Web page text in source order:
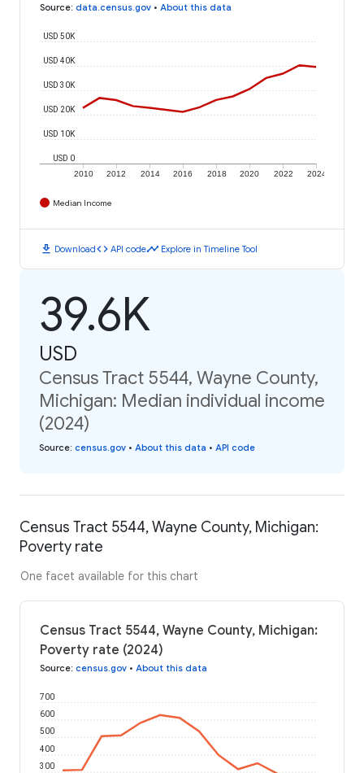
Source: data.census.gov • About this data
2010 2012 2014 2016 2018 2020 2022 2024
USD 0
USD 10K
USD 20K
USD 30K
USD 40K
USD 50K
Median Income
download Downloadcode API codetimeline Explore in Timeline Tool
39.6K
USD
Census Tract 5544, Wayne County,
Michigan: Median individual income
(2024)
Source: census.gov • About this data • API code
Census Tract 5544, Wayne County, Michigan:
Poverty rate
One facet available for this chart
Census Tract 5544, Wayne County, Michigan:
Poverty rate (2024)
Source: census.gov • About this data
300
400
500
600
700